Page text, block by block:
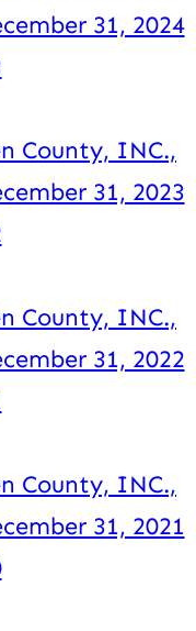
31, 2024
County, INC.,
31, 2023
County, INC.,
31, 2022
County, INC.,
31, 2021